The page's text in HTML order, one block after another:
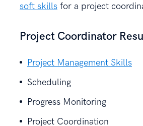
soft skills for a project
Project Coordinator
Project Management Skills
Scheduling
Progress Monitoring
Project Coordination